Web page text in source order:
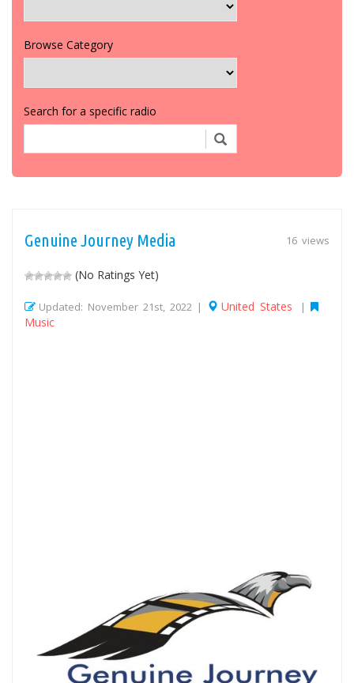
Browse Category
Search for a specific radio
16 views
Genuine Journey Media
(No Ratings Yet)
Updated: November 21st, 2022 | United States |
Music